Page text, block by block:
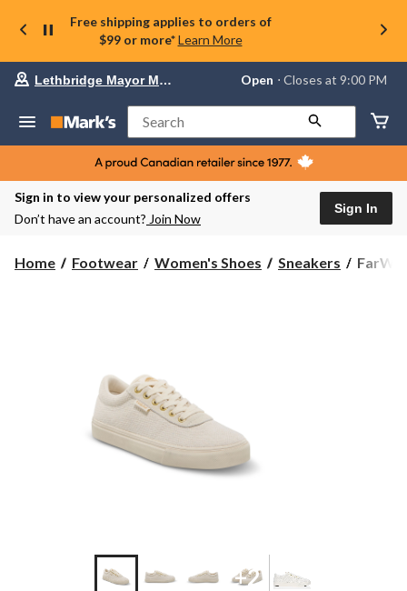
Free shipping applies to orders of
$99 or more* Learn More
store
Lethbridge
Mayor
Magrath,
currently
Open,
PM
Lethbridge Mayor Magrath Open ⋅ Closes at 9:00 PM
Search
Sign in to view your personalized offers
Don’t have an account? Join Now
Sign In
Home Footwear Women's Shoes Sneakers
+2